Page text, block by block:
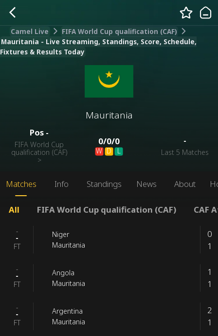
Camel Live
FIFA World Cup qualification (CAF)
Mauritania - Live Streaming, Standings, Score, Schedule,
Fixtures & Results Today
Mauritania
Pos -
FIFA World Cup
qualification (CAF)
>
0/0/0
W D L
-
Last 5 Matches
Matches Info Standings News About
All FIFA World Cup qualification (CAF) CAF
-
-
FT
Niger
Mauritania
0
1
-
-
FT
Angola
Mauritania
1
1
-
-
FT
Argentina
Mauritania
2
1